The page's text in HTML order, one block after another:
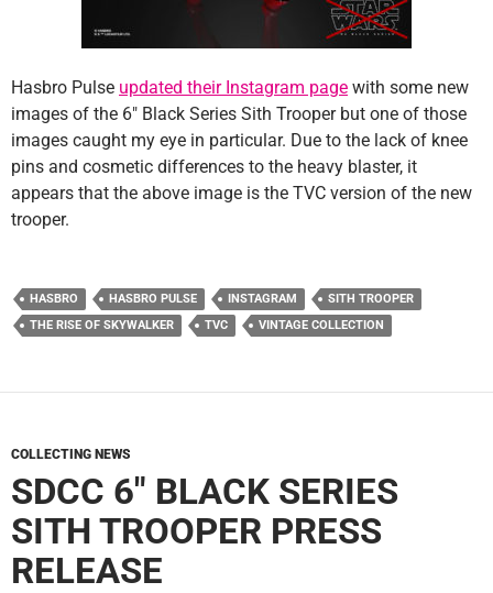
Hasbro Pulse updated their Instagram page with some new
images of the 6″ Black Series Sith Trooper but one of those
images caught my eye in particular. Due to the lack of knee
pins and cosmetic differences to the heavy blaster, it
appears that the above image is the TVC version of the new
trooper.
HASBRO HASBRO PULSE INSTAGRAM
SITH TROOPER
THE RISE OF SKYWALKER
TVC VINTAGE COLLECTION
COLLECTING NEWS
SDCC 6″ BLACK SERIES
SITH TROOPER PRESS
RELEASE